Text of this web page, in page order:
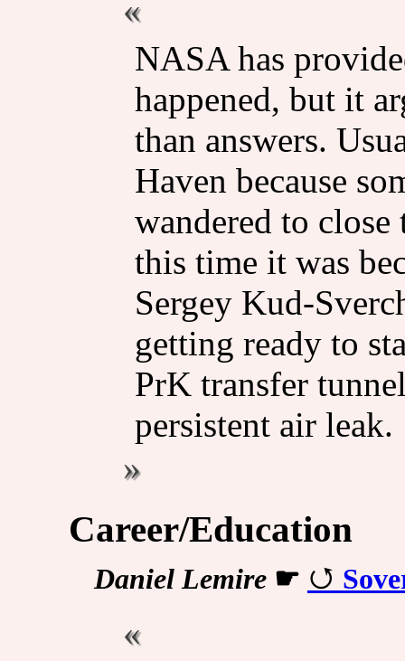
NASA has
happened, but it
than answers.
Haven because
wandered to
this time it was
Sergey Kud-
getting ready to
PrK transfer
persistent air leak.
Career/Education
Daniel Lemire☛